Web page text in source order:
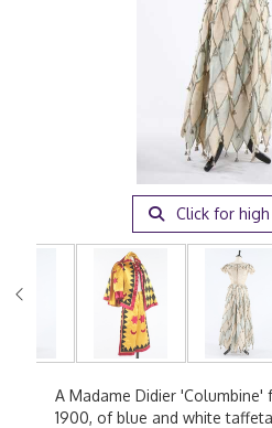
Click for
A Madame Didier 'Columbine'
1900, of blue and white